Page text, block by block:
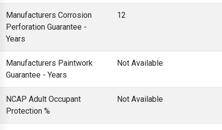
Manufacturers Corrosion
Perforation Guarantee -
Years
12
Manufacturers Paintwork
Guarantee - Years
Not Available
NCAP Adult Occupant
Protection %
Not Available